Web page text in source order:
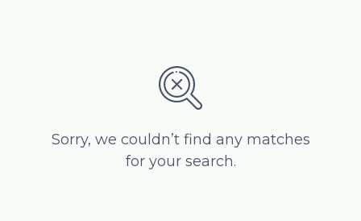
Sorry, we couldn’t find any matches
for your search.